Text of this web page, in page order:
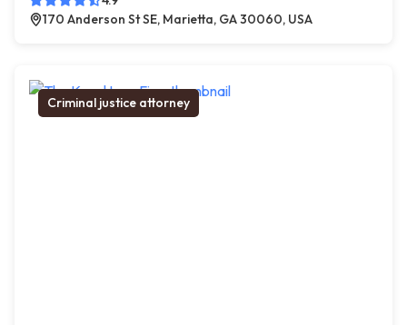
170 Anderson St SE, Marietta, GA 30060, USA
Criminal justice attorney